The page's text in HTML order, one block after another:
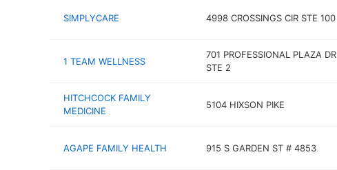
SIMPLYCARE 4998 CROSSINGS CIR STE 100
1 TEAM WELLNESS
701 PROFESSIONAL PLAZA DR
STE 2
HITCHCOCK FAMILY
MEDICINE
5104 HIXSON PIKE
AGAPE FAMILY HEALTH 915 S GARDEN ST # 4853